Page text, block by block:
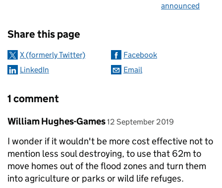
announced
Share this page
X (formerly Twitter)
Facebook
LinkedIn
Email
1 comment
Comment by
William Hughes-Games posted on
12 September 2019
I wonder if it wouldn't be more cost effective not to
mention less soul destroying, to use that 62m to
move homes out of the flood zones and turn them
into agriculture or parks or wild life refuges.